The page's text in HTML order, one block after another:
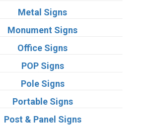
Metal Signs
Monument Signs
Office Signs
POP Signs
Pole Signs
Portable Signs
Post & Panel Signs